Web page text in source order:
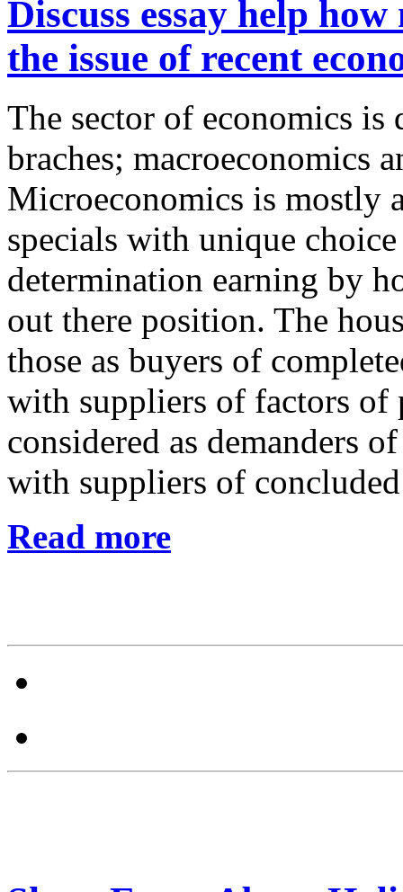
Discuss essay help
the issue of recent
The sector of economics
braches; macroeconomics
Microeconomics is mostly
specials with unique
determination earning by
out there position. The
those as buyers of
with suppliers of factors of
considered as demanders
with suppliers of
Read more